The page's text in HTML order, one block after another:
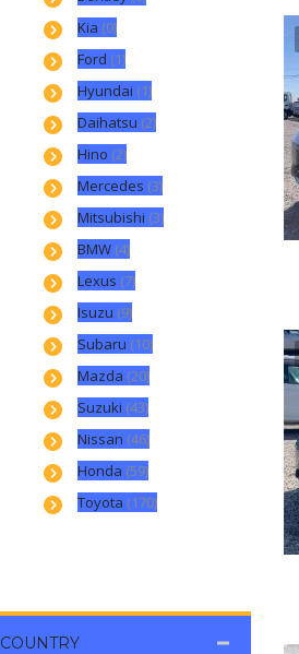
Kia (0)
Ford (1)
Hyundai (1)
Daihatsu (2)
Hino (2)
Mercedes (3)
Mitsubishi (3)
BMW (4)
Lexus (7)
Isuzu (9)
Subaru (10)
Mazda (20)
Suzuki (43)
Nissan (46)
Honda (59)
Toyota (170)
COUNTRY